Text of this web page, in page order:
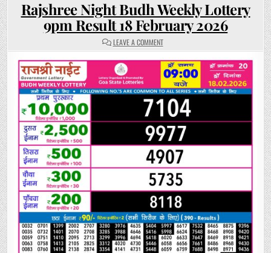
Rajshree Night Budh Weekly Lottery
9pm Result 18 February 2026
LEAVE A COMMENTON
RAJSHREE
NIGHT
BUDH
WEEKLY
LOTTERY
9PM
RESULT
18
FEBRUARY
2026